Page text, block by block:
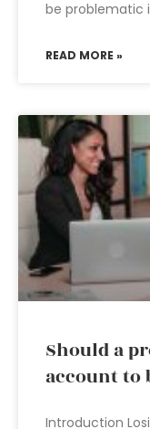
be problematic
READ MORE »
Should a
account to
Introduction